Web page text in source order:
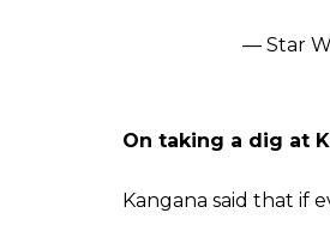
Koffee
— Star